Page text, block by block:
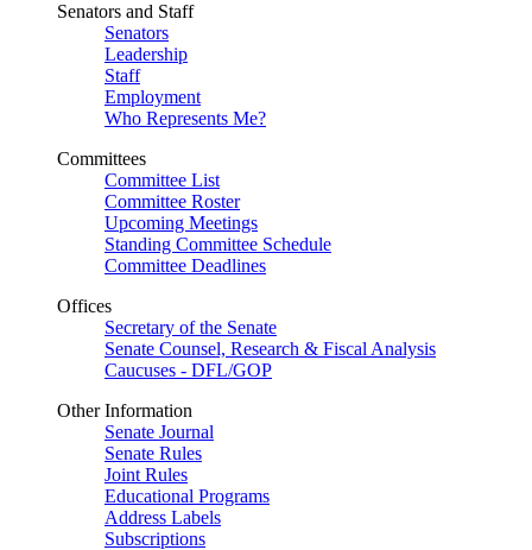
Senators and Staff
Senators
Leadership
Staff
Employment
Who Represents Me?
Committees
Committee List
Committee Roster
Upcoming Meetings
Standing Committee Schedule
Committee Deadlines
Offices
Secretary of the Senate
Senate Counsel, Research & Fiscal Analysis
Caucuses - DFL/GOP
Other Information
Senate Journal
Senate Rules
Joint Rules
Educational Programs
Address Labels
Subscriptions